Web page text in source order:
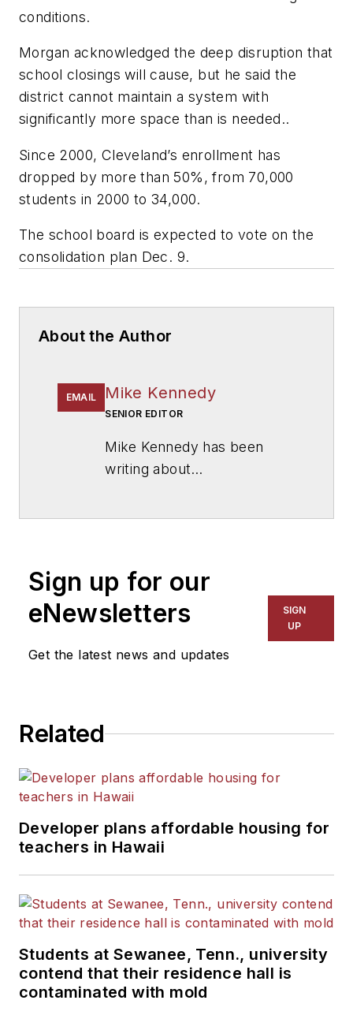
conditions.
Morgan acknowledged the deep disruption that
school closings will cause, but he said the
district cannot maintain a system with
significantly more space than is needed..
Since 2000, Cleveland’s enrollment has
dropped by more than 50%, from 70,000
students in 2000 to 34,000.
The school board is expected to vote on the
consolidation plan Dec. 9.
About the Author
EMAIL Mike Kennedy
SENIOR EDITOR
Mike Kennedy has been
writing about
for The Chicago Tribune,
The Kansas City Star, The
Kansas City Times and City
News Bureau of Chicago.
Sign up for our
eNewsletters
Get the latest news and updates
SIGN
UP
Related
Developer plans affordable housing for
teachers in Hawaii
Students at Sewanee, Tenn., university
contend that their residence hall is
contaminated with mold